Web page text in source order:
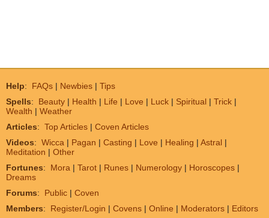
Help: FAQs | Newbies | Tips
Spells: Beauty | Health | Life | Love | Luck | Spiritual | Trick |
Wealth | Weather
Articles: Top Articles | Coven Articles
Videos: Wicca | Pagan | Casting | Love | Healing | Astral |
Meditation | Other
Fortunes: Mora | Tarot | Runes | Numerology | Horoscopes |
Dreams
Forums: Public | Coven
Members: Register/Login | Covens | Online | Moderators | Editors